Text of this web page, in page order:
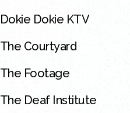
Dokie Dokie KTV
The Courtyard
The Footage
The Deaf Institute